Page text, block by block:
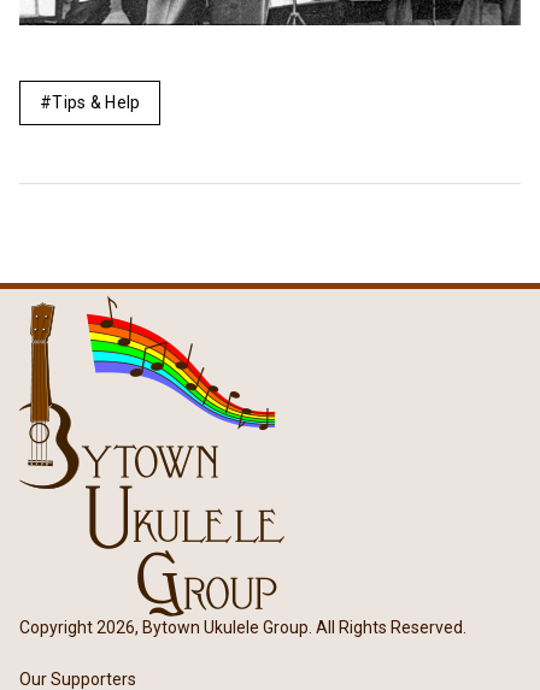
Tips & Help
Copyright 2026, Bytown Ukulele Group. All Rights Reserved.
Our Supporters